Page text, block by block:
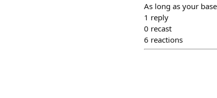
As long as your
1 reply
0 recast
6 reactions